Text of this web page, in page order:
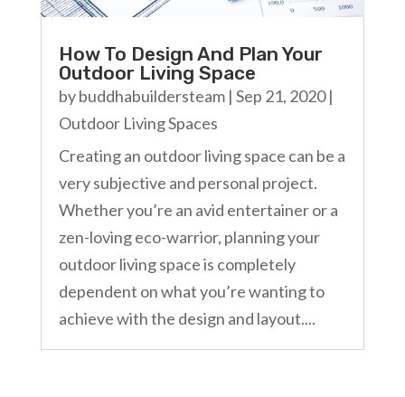
How To Design And Plan Your
Outdoor Living Space
bybuddhabuildersteam| Sep 21, 2020|
Outdoor Living Spaces
Creating an outdoor living space can be a
very subjective and personal project.
Whether you’re an avid entertainer or a
zen-loving eco-warrior, planning your
outdoor living space is completely
dependent on what you’re wanting to
achieve with the design and layout....